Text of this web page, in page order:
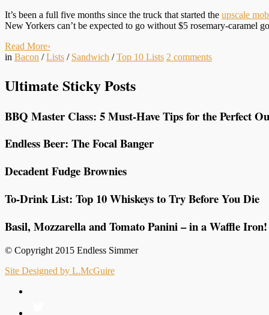
It’s been a full five months since the truck that started the upscale
New Yorkers can’t be expected to go without $5 rosemary-caramel
Read More›
in Bacon /Lists / Sandwich /Top 10 Lists 2 comments
Ultimate Sticky Posts
BBQ Master Class: 5 Must-Have Tips for the Perfect
Endless Beer: The Focal Banger
Decadent Fudge Brownies
To-Drink List: Top 10 Whiskeys to Try Before You Die
Basil, Mozzarella and Tomato Panini – in a Waffle Iron!
© Copyright 2015 Endless Simmer
Site Designed by L.McGuire